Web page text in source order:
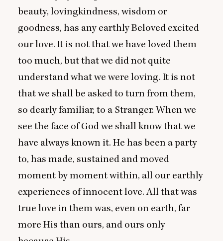
beauty, lovingkindness, wisdom or
goodness, has any earthly Beloved excited
our love. It is not that we have loved them
too much, but that we did not quite
understand what we were loving. It is not
that we shall be asked to turn from them,
so dearly familiar, to a Stranger. When we
see the face of God we shall know that we
have always known it. He has been a party
to, has made, sustained and moved
moment by moment within, all our earthly
experiences of innocent love. All that was
true love in them was, even on earth, far
more His than ours, and ours only